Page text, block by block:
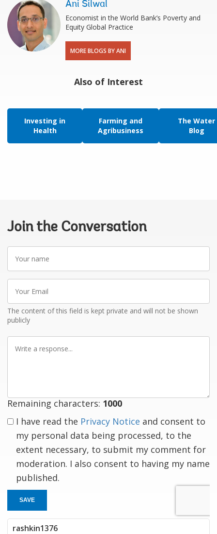
Ani Silwal
Economist in the World Bank’s Poverty and
Equity Global Practice
MORE BLOGS BY ANI
Also of Interest
Investing in
Health
Farming and
Agribusiness
The Water
Blog
Join the Conversation
Your
name
Your
Email
The content of this field is kept private and will not be shown
publicly
Write
Remaining characters: 1000
I have read the Privacy Notice and consent to
my personal data being processed, to the
extent necessary, to submit my comment for
moderation. I also consent to having my name
published.
SAVE
rashkin1376